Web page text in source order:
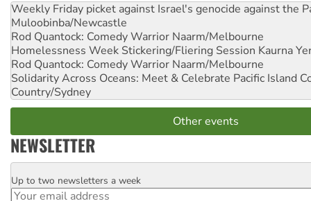
Weekly Friday picket against Israel's genocide against the
Muloobinba/Newcastle
Rod Quantock: Comedy Warrior Naarm/Melbourne
Homelessness Week Stickering/Fliering Session Kaurna
Rod Quantock: Comedy Warrior Naarm/Melbourne
Solidarity Across Oceans: Meet & Celebrate Pacific Island
Country/Sydney
Other events
NEWSLETTER
Email
Up to two newsletters a week